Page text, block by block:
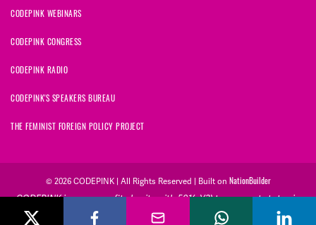
CODEPINK WEBINARS
CODEPINK CONGRESS
CODEPINK RADIO
CODEPINK'S SPEAKERS BUREAU
THE FEMINIST FOREIGN POLICY PROJECT
© 2026 CODEPINK | All Rights Reserved | Built on NationBuilder
CODEPINK is a non-profit charity with 501(c)(3) tax exempt status in
the United States. Our Tax Identification Number is 26-2823386.